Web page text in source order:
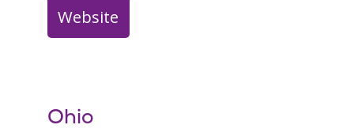
Website
Ohio